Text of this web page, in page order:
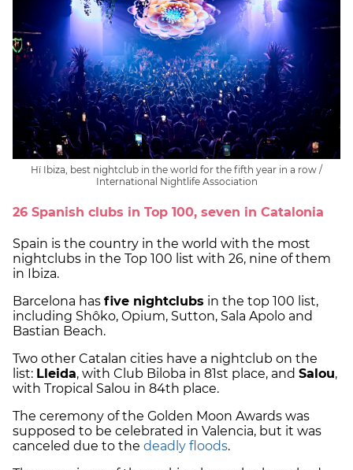
Hï Ibiza, best nightclub in the world for the fifth year in a row /
International Nightlife Association
26 Spanish clubs in Top 100, seven in Catalonia
Spain is the country in the world with the most
nightclubs in the Top 100 list with 26, nine of them
in Ibiza.
Barcelona has five nightclubs in the top 100 list,
including Shôko, Opium, Sutton, Sala Apolo and
Bastian Beach.
Two other Catalan cities have a nightclub on the
list: Lleida, with Club Biloba in 81st place, and Salou,
with Tropical Salou in 84th place.
The ceremony of the Golden Moon Awards was
supposed to be celebrated in Valencia, but it was
canceled due to the deadly floods.